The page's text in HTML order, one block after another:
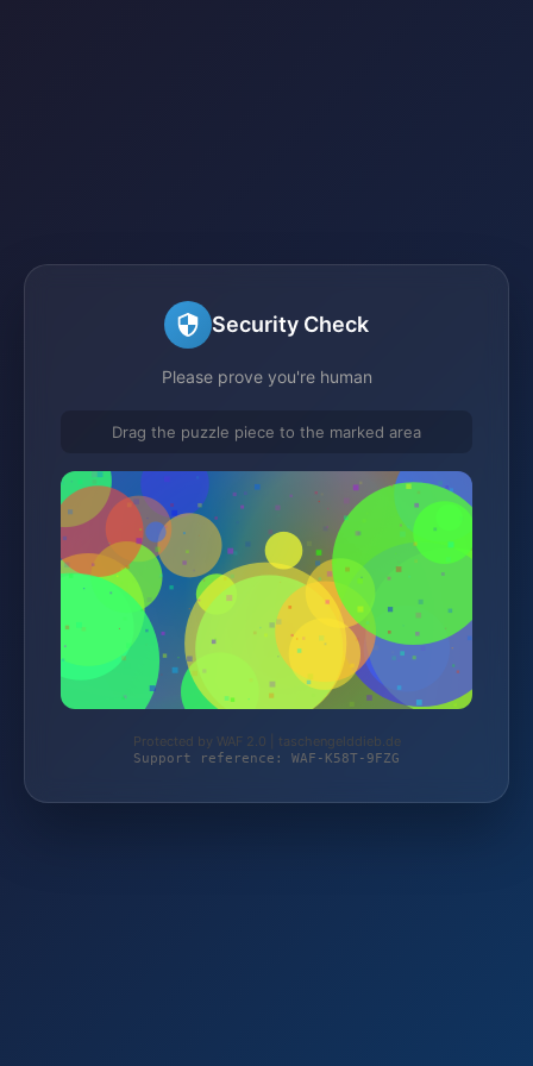
Security Check
Please prove you're human
Drag the puzzle piece to the marked area
Protected by WAF 2.0 | taschengelddieb.de
Support reference: WAF-K58T-9FZG